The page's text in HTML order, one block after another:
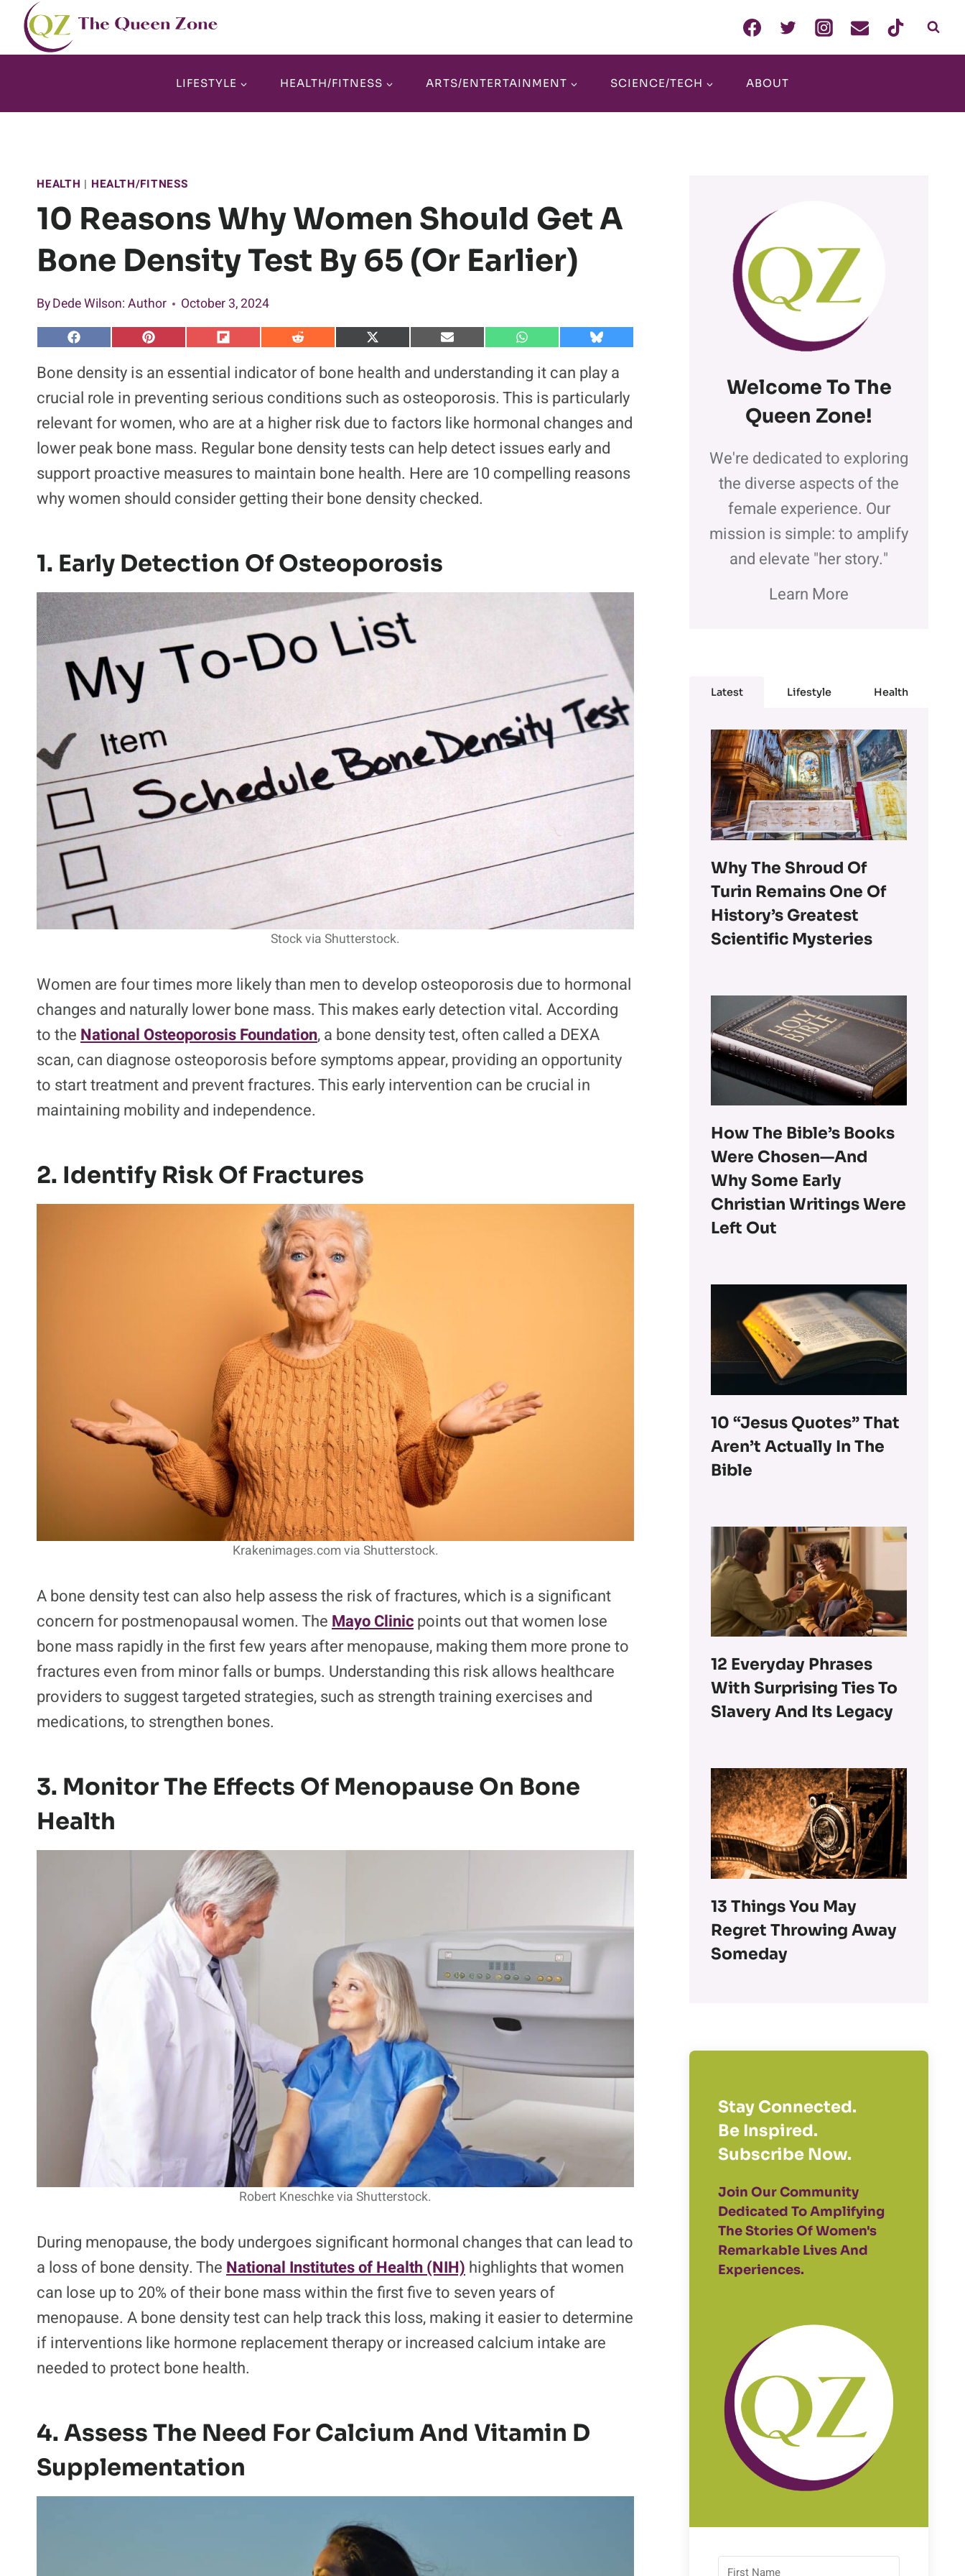
Skip
content
LIFESTYLE HEALTH/FITNESS ARTS/ENTERTAINMENT SCIENCE/TECH ABOUT
HEALTH | HEALTH/FITNESS
10 Reasons Why Women Should Get A
Bone Density Test By 65 (or Earlier)
ByDede Wilson: Author October 3, 2024
S
r
o
F
a
c
e
b
o
k
S
r
o
P
n
t
e
r
s
S
a
r
o
F
i
p
i
t
S
r
e
o
R
e
d
d
i
t
S
r
e
o
X
T
w
i
t
t
e
S
r
o
E
a
i
l
S
r
o
W
a
t
s
A
S
r
e
o
B
l
u
e
s
k
Bone density is an essential indicator of bone health and understanding it can play a
crucial role in preventing serious conditions such as osteoporosis. This is particularly
relevant for women, who are at a higher risk due to factors like hormonal changes and
lower peak bone mass. Regular bone density tests can help detect issues early and
support proactive measures to maintain bone health. Here are 10 compelling reasons
why women should consider getting their bone density checked.
1. Early Detection Of Osteoporosis
Stock via Shutterstock.
Women are four times more likely than men to develop osteoporosis due to hormonal
changes and naturally lower bone mass. This makes early detection vital. According
to theNational Osteoporosis Foundation, a bone density test, often called a DEXA
scan, can diagnose osteoporosis before symptoms appear, providing an opportunity
to start treatment and prevent fractures. This early intervention can be crucial in
maintaining mobility and independence.
2. Identify Risk Of Fractures
Krakenimages.com via Shutterstock.
A bone density test can also help assess the risk of fractures, which is a significant
concern for postmenopausal women. TheMayo Clinicpoints out that women lose
bone mass rapidly in the first few years after menopause, making them more prone to
fractures even from minor falls or bumps. Understanding this risk allows healthcare
providers to suggest targeted strategies, such as strength training exercises and
medications, to strengthen bones.
3. Monitor The Effects Of Menopause On Bone
Health
Robert Kneschke via Shutterstock.
During menopause, the body undergoes significant hormonal changes that can lead to
a loss of bone density. TheNational Institutes of Health (NIH)highlights that women
can lose up to 20% of their bone mass within the first five to seven years of
menopause. A bone density test can help track this loss, making it easier to determine
if interventions like hormone replacement therapy or increased calcium intake are
needed to protect bone health.
Welcome To The
Queen Zone!
We're dedicated to exploring
the diverse aspects of the
female experience. Our
mission is simple: to amplify
and elevate "her story."
Learn More
Latest Lifestyle Health
Why The Shroud Of
Turin Remains One Of
History’s Greatest
Scientific Mysteries
How The Bible’s Books
Were Chosen—And
Why Some Early
Christian Writings Were
Left Out
10 “Jesus Quotes” That
Aren’t Actually In The
Bible
12 Everyday Phrases
With Surprising Ties To
Slavery And Its Legacy
13 Things You May
Regret Throwing Away
Someday
Stay Connected.
Be Inspired.
Subscribe Now.
Join Our Community
Dedicated To Amplifying
The Stories Of Women's
Remarkable Lives And
Experiences.